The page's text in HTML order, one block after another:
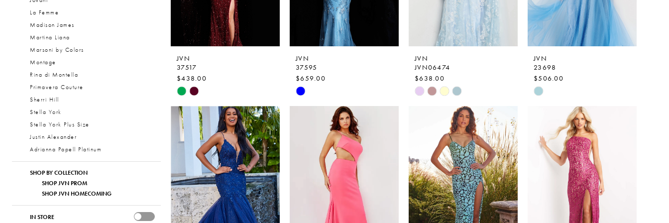
La Femme
Madison James
Martina Liana
Marsoni by Colors
Montage
Rina di Montella
Primavera Couture
Sherri Hill
Stella York
Stella York Plus Size
Justin Alexander
Adrianna Papell Platinum
SHOP BY COLLECTION
SHOP JVN PROM
SHOP JVN HOMECOMING
IN STORE
JVN
37517
$438.00
Skip
List
#57efb75d2b
to
JVN
37595
$659.00
Skip
#04b1872511
JVN
JVN06474
$638.00
Skip
#0e72b77baf
JVN
23698
$506.00
Skip
#d622e02b35
to
end